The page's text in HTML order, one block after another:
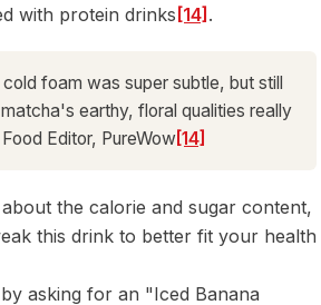
with protein drinks [14] .
foam was super subtle, but still
earthy, floral qualities really
Editor, PureWow[14]
the calorie and sugar content,
this drink to better fit your health
asking for an "Iced Banana